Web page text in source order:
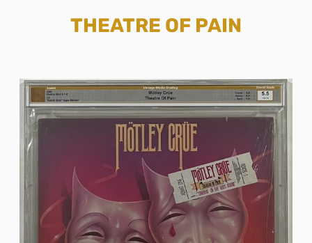
THEATRE OF PAIN